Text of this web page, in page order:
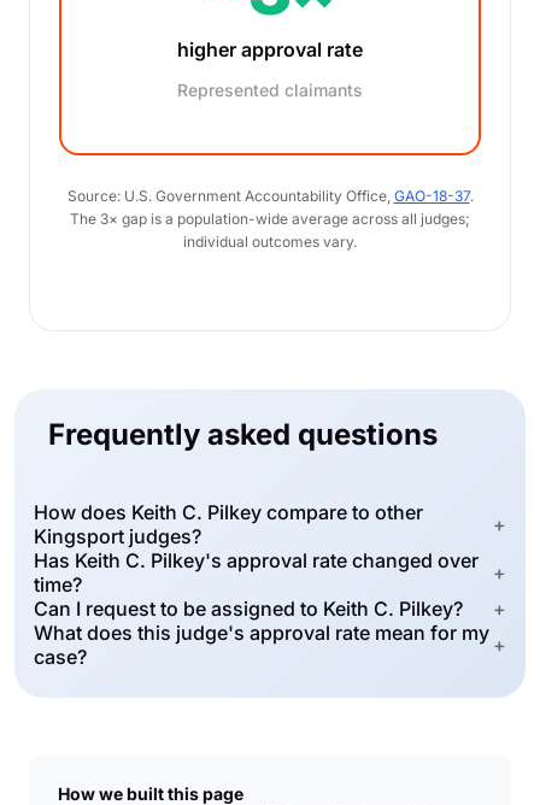
higher approval rate
Represented claimants
Source: U.S. Government Accountability Office, GAO-18-37.
The 3× gap is a population-wide average across all judges;
individual outcomes vary.
Frequently asked questions
How does Keith C. Pilkey compare to other
Kingsport judges?
+
Has Keith C. Pilkey's approval rate changed over
time?
+
Can I request to be assigned to Keith C. Pilkey?
+
What does this judge's approval rate mean for my
case?
+
How we built this page